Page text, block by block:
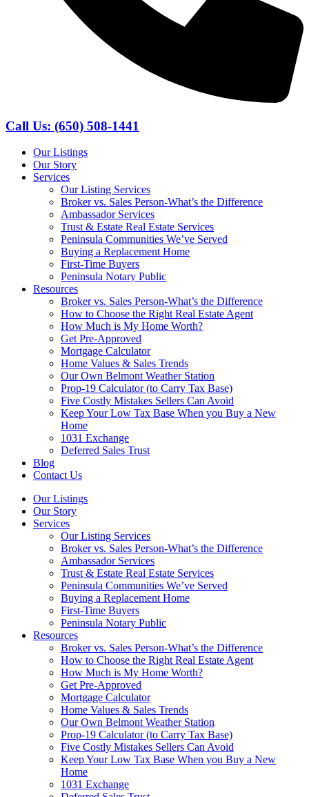
Call Us: (650) 508-1441
Our Listings
Our Story
Services
Our Listing Services
Broker vs. Sales Person-What’s the Difference
Ambassador Services
Trust & Estate Real Estate Services
Peninsula Communities We’ve Served
Buying a Replacement Home
First-Time Buyers
Peninsula Notary Public
Resources
Broker vs. Sales Person-What’s the Difference
How to Choose the Right Real Estate Agent
How Much is My Home Worth?
Get Pre-Approved
Mortgage Calculator
Home Values & Sales Trends
Our Own Belmont Weather Station
Prop-19 Calculator (to Carry Tax Base)
Five Costly Mistakes Sellers Can Avoid
Keep Your Low Tax Base When you Buy a New
Home
1031 Exchange
Deferred Sales Trust
Blog
Contact Us
Our Listings
Our Story
Services
Our Listing Services
Broker vs. Sales Person-What’s the Difference
Ambassador Services
Trust & Estate Real Estate Services
Peninsula Communities We’ve Served
Buying a Replacement Home
First-Time Buyers
Peninsula Notary Public
Resources
Broker vs. Sales Person-What’s the Difference
How to Choose the Right Real Estate Agent
How Much is My Home Worth?
Get Pre-Approved
Mortgage Calculator
Home Values & Sales Trends
Our Own Belmont Weather Station
Prop-19 Calculator (to Carry Tax Base)
Five Costly Mistakes Sellers Can Avoid
Keep Your Low Tax Base When you Buy a New
Home
1031 Exchange